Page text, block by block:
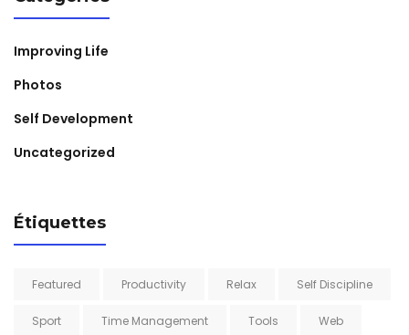
Improving Life
Photos
Self Development
Uncategorized
Étiquettes
Featured Productivity Relax Self Discipline
Sport Time Management Tools Web